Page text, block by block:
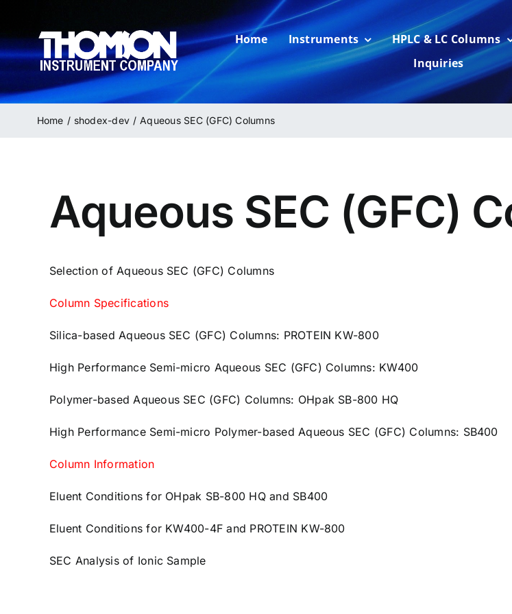
content
Home Instruments HPLC & LC Columns
Inquiries
Home shodex-dev Aqueous SEC (GFC) Columns
Aqueous SEC (GFC)
Selection of Aqueous SEC (GFC) Columns
Column Specifications
Silica-based Aqueous SEC (GFC) Columns: PROTEIN KW-800
High Performance Semi-micro Aqueous SEC (GFC) Columns: KW400
Polymer-based Aqueous SEC (GFC) Columns: OHpak SB-800 HQ
High Performance Semi-micro Polymer-based Aqueous SEC (GFC) Columns: SB400
Column Information
Eluent Conditions for OHpak SB-800 HQ and SB400
Eluent Conditions for KW400-4F and PROTEIN KW-800
SEC Analysis of Ionic Sample